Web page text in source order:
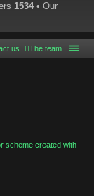
1534 • Our
The team
us
scheme created with